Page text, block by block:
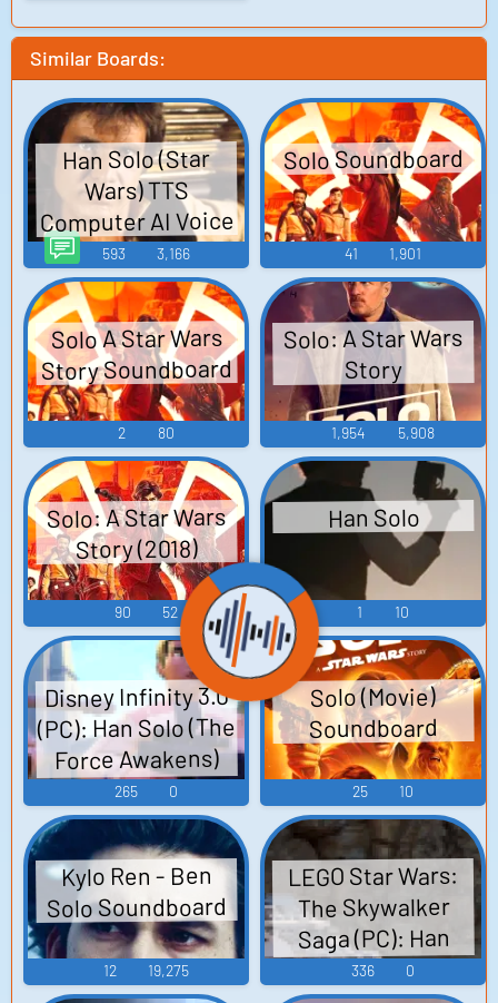
Similar Boards:
Han Solo (Star
Wars) TTS
Computer AI Voice
593 3,166
Solo Soundboard
41 1,901
Solo A Star Wars
Story Soundboard
2 80
Solo: A Star Wars
Story
1,954 5,908
Solo: A Star Wars
Story (2018)
90 52
Han Solo
1 10
Disney Infinity 3.0
(PC): Han Solo (The
Force Awakens)
Voice
265 0
Solo (Movie)
Soundboard
25 10
Kylo Ren - Ben
Solo Soundboard
12 19,275
LEGO Star Wars:
The Skywalker
Saga (PC): Han
Solo Voice
336 0